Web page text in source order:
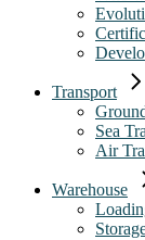
Transport
Sea
Air
Warehouse